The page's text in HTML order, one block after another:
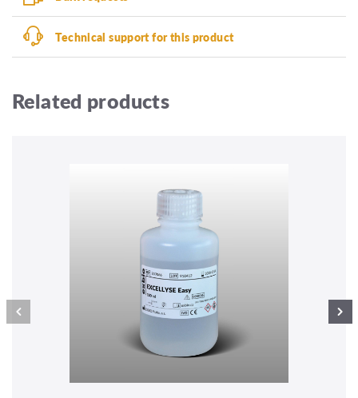
Technical support for this product
Related products